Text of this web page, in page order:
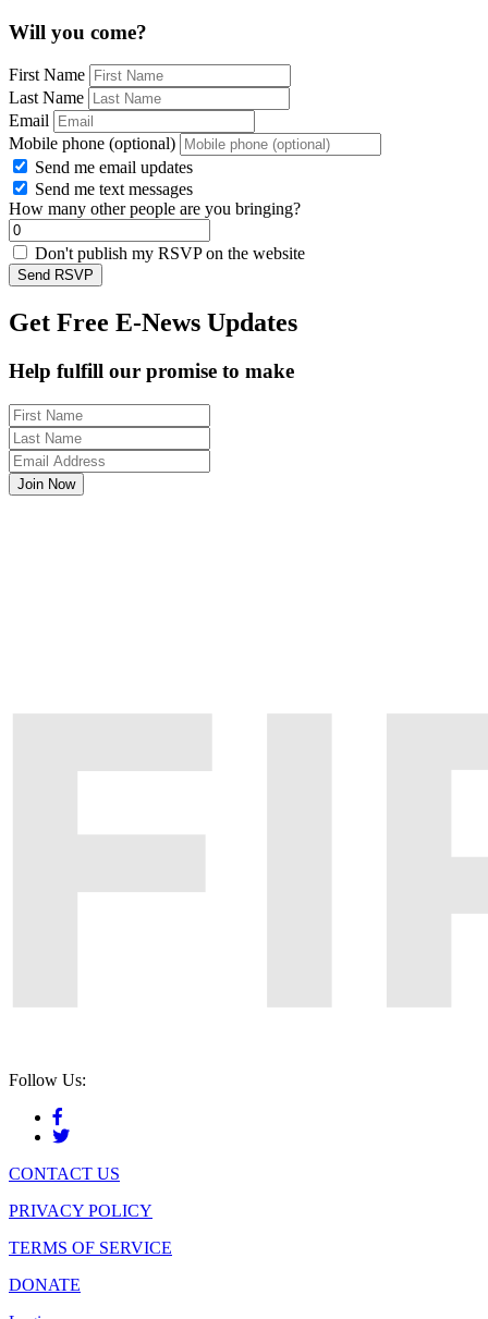
Will you come?
First Name
Last Name
Email
Mobile phone (optional)
Send me email updates
Send me text messages
How many other people are you bringing?
Don't publish my RSVP on the website
Get Free E-News Updates
Help fulfill our promise to make
Follow Us:
CONTACT US
PRIVACY POLICY
TERMS OF SERVICE
DONATE